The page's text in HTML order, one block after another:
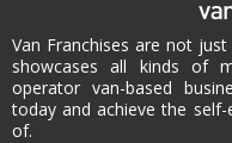
Van Franchises are not
showcases all kinds of
operator van-based
today and achieve the
of.